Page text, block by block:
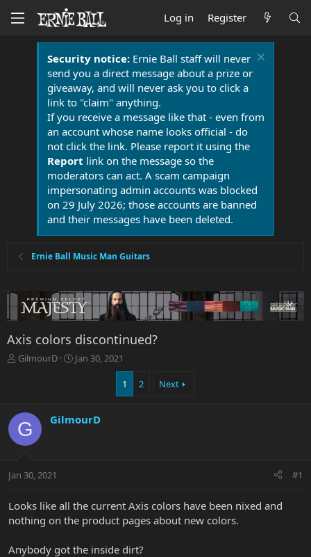
Log in Register
Security notice:Ernie Ball staff will never
send you a direct message about a prize or
giveaway, and will never ask you to click a
link to "claim" anything.
If you receive a message like that - even from
an account whose name looks official - do
not click the link. Please report it using the
Report link on the message so the
moderators can act. A scam campaign
impersonating admin accounts was blocked
on 29 July 2026; those accounts are banned
and their messages have been deleted.
Ernie Ball Music Man Guitars
Axis colors discontinued?
T
d
s
t
t
r
GilmourD
S
d
e
Jan 30, 2021
1 2 Next
G GilmourD
Jan 30, 2021 #1
Looks like all the current Axis colors have been nixed and
nothing on the product pages about new colors.
Anybody got the inside dirt?